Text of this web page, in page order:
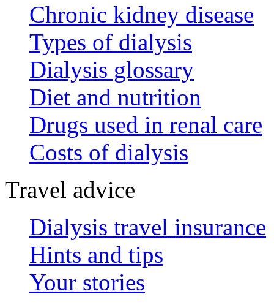
Chronic kidney disease
Types of dialysis
Dialysis glossary
Diet and nutrition
Drugs used in renal care
Costs of dialysis
Travel advice
Dialysis travel insurance
Hints and tips
Your stories